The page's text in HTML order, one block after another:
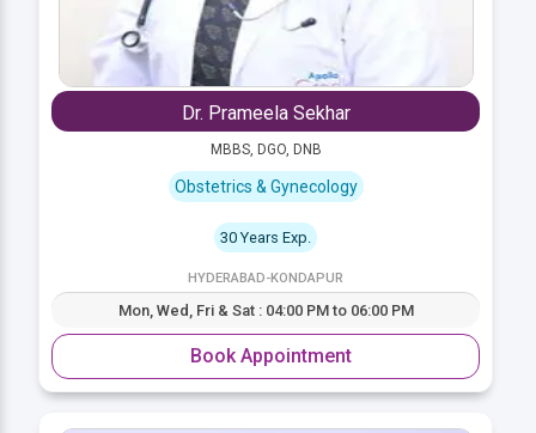
Dr. Prameela Sekhar
MBBS, DGO, DNB
Obstetrics & Gynecology
30 Years Exp.
HYDERABAD-KONDAPUR
Mon, Wed, Fri & Sat : 04:00 PM to 06:00 PM
Book Appointment